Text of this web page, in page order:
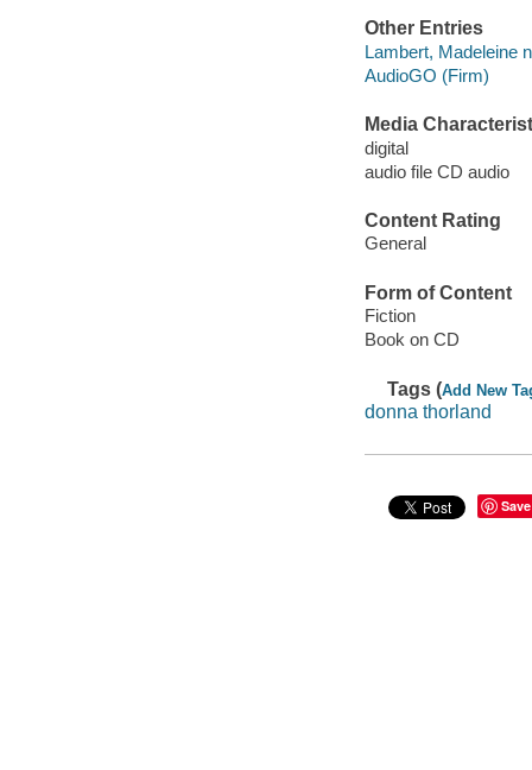
Other Entries
Lambert, Madeleine
AudioGO (Firm)
Media
digital
audio file CD audio
Content Rating
General
Form of Content
Fiction
Book on CD
Tags (Add New
donna thorland
Save